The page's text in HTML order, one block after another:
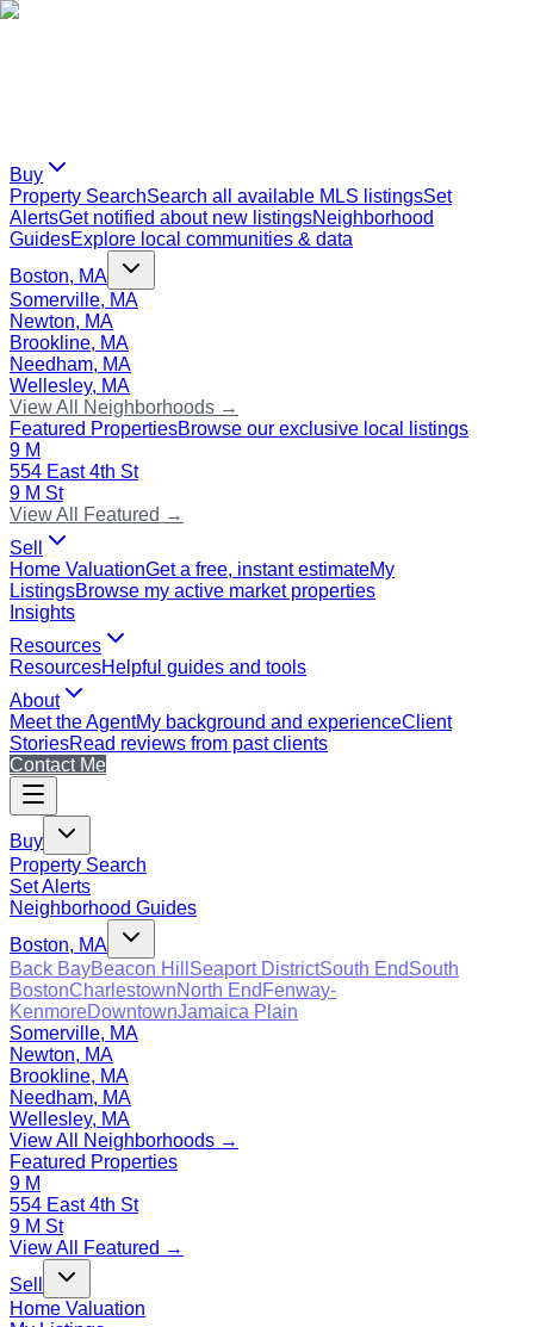
Buy
Property SearchSearch all available MLS listingsSet
AlertsGet notified about new listingsNeighborhood
GuidesExplore local communities & data
Boston, MA
Somerville, MA
Newton, MA
Brookline, MA
Needham, MA
Wellesley, MA
View All Neighborhoods →
Featured PropertiesBrowse our exclusive local listings
9 M
554 East 4th St
9 M St
View All Featured →
Sell
Home ValuationGet a free, instant estimateMy
ListingsBrowse my active market properties
Insights
Resources
ResourcesHelpful guides and tools
About
Meet the AgentMy background and experienceClient
StoriesRead reviews from past clients
Contact Me
Buy
Property Search
Set Alerts
Neighborhood Guides
Boston, MA
Back BayBeacon Hill Seaport DistrictSouth EndSouth
BostonCharlestownNorth End Fenway-
KenmoreDowntownJamaica Plain
Somerville, MA
Newton, MA
Brookline, MA
Needham, MA
Wellesley, MA
View All Neighborhoods →
Featured Properties
9 M
554 East 4th St
9 M St
View All Featured →
Sell
Home Valuation